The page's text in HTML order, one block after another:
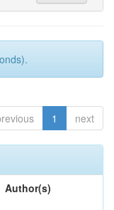
1 next
Author(s)